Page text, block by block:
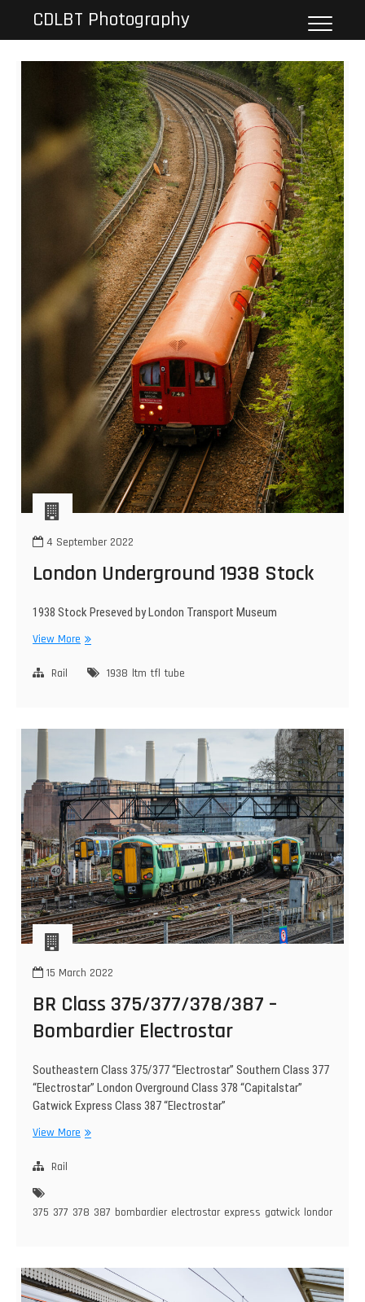
content
CDLBT Photography
4 September 2022
London Underground 1938 Stock
1938 Stock Preseved by London Transport Museum
View MoreLondon
1938
Rail 1938 ltm tfl tube
15 March 2022
BR Class 375/377/378/387 –
Bombardier Electrostar
Southeastern Class 375/377 “Electrostar” Southern Class 377
“Electrostar” London Overground Class 378 “Capitalstar”
Gatwick Express Class 387 “Electrostar”
View MoreBR
Electrostar
Rail
375 377 378 387 bombardier electrostar express gatwick london